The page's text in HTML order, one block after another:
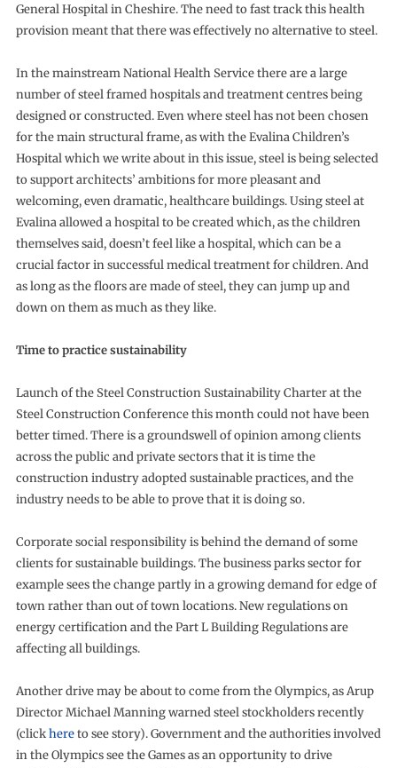
General Hospital in Cheshire. The need to fast track this health
provision meant that there was effectively no alternative to steel.
In the mainstream National Health Service there are a large
number of steel framed hospitals and treatment centres being
designed or constructed. Even where steel has not been chosen
for the main structural frame, as with the Evalina Children’s
Hospital which we write about in this issue, steel is being selected
to support architects’ ambitions for more pleasant and
welcoming, even dramatic, healthcare buildings. Using steel at
Evalina allowed a hospital to be created which, as the children
themselves said, doesn’t feel like a hospital, which can be a
crucial factor in successful medical treatment for children. And
as long as the floors are made of steel, they can jump up and
down on them as much as they like.
Time to practice sustainability
Launch of the Steel Construction Sustainability Charter at the
Steel Construction Conference this month could not have been
better timed. There is a groundswell of opinion among clients
across the public and private sectors that it is time the
construction industry adopted sustainable practices, and the
industry needs to be able to prove that it is doing so.
Corporate social responsibility is behind the demand of some
clients for sustainable buildings. The business parks sector for
example sees the change partly in a growing demand for edge of
town rather than out of town locations. New regulations on
energy certification and the Part L Building Regulations are
affecting all buildings.
Another drive may be about to come from the Olympics, as Arup
Director Michael Manning warned steel stockholders recently
(clickhereto see story). Government and the authorities involved
in the Olympics see the Games as an opportunity to drive